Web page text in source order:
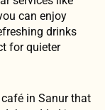
can enjoy
drinks
for quieter
in Sanur that